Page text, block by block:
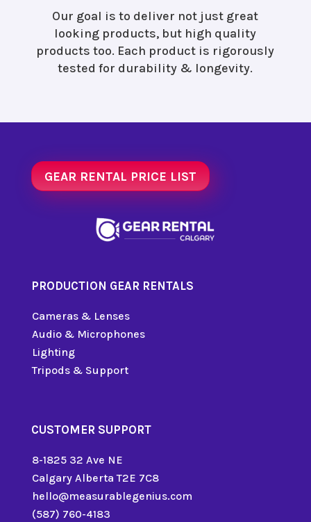
Our goal is to deliver not just great
looking products, but high quality
products too. Each product is rigorously
tested for durability & longevity.
GEAR RENTAL PRICE LIST
PRODUCTION GEAR RENTALS
Cameras & Lenses
Audio & Microphones
Lighting
Tripods & Support
CUSTOMER SUPPORT
8-1825 32 Ave NE
Calgary Alberta T2E 7C8
hello@measurablegenius.com
(587) 760-4183